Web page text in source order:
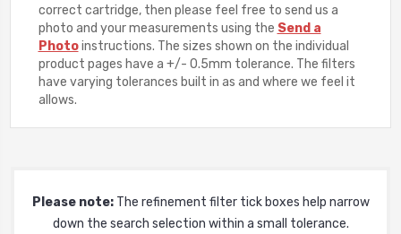
correct cartridge, then please feel free to send us a
photo and your measurements using the Send a
Photoinstructions. The sizes shown on the individual
product pages have a +/- 0.5mm tolerance. The filters
have varying tolerances built in as and where we feel it
allows.
Please note:The refinement filter tick boxes help narrow
down the search selection within a small tolerance.